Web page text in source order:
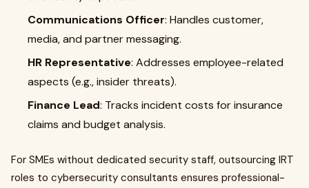
Communications Officer: Handles customer,
media, and partner messaging.
HR Representative: Addresses employee-related
aspects (e.g., insider threats).
Finance Lead: Tracks incident costs for insurance
claims and budget analysis.
For SMEs without dedicated security staff, outsourcing IRT
roles to cybersecurity consultants ensures professional-